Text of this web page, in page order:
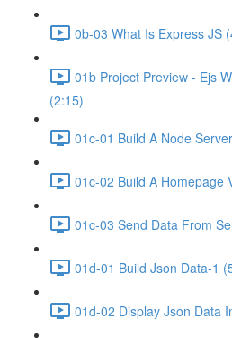
0b-03 What Is Express JS
01b Project Preview - Ejs
(2:15)
01c-01 Build A Node
01c-02 Build A Homepage
01c-03 Send Data From
01d-01 Build Json Data-1
01d-02 Display Json Data